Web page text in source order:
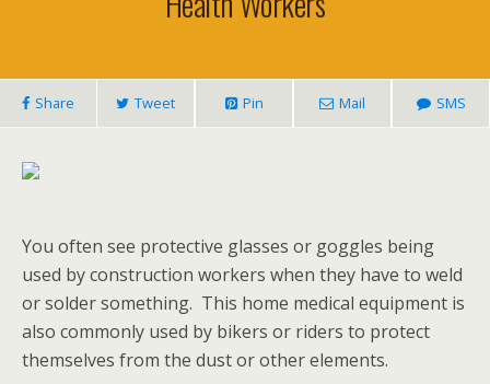
Share Tweet Pin Mail SMS
You often see protective glasses or goggles being
used by construction workers when they have to weld
or solder something. This home medical equipment is
also commonly used by bikers or riders to protect
themselves from the dust or other elements.